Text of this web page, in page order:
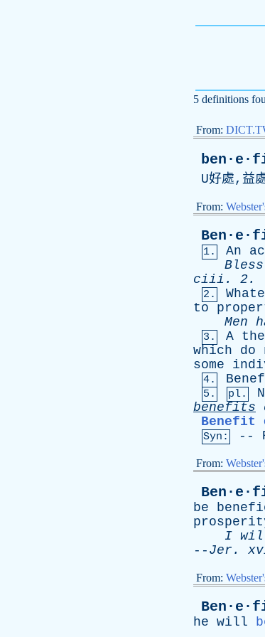
5 definitions
From:
U好處,益
From:
1.
An
Bless
ciii . 2.
2.
to
Men
3. A
which
do
some
4.
5. pl.
benefits
Benefit
Syn: --
From:
be
I
-- Jer .
From:
he will